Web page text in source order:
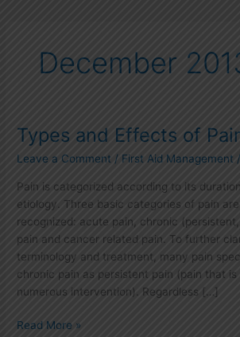
December
Types and Effects of
Leave a Comment / First Aid Management /
Pain is categorized according to its
etiology. Three basic categories of pain
recognized: acute pain, chronic
pain and cancer related pain. To further
terminology and treatment, many pain
chronic pain as persistent pain (pain that
numerous intervention). Regardless […]
Types
and
Effects
of
Pain
Read More »